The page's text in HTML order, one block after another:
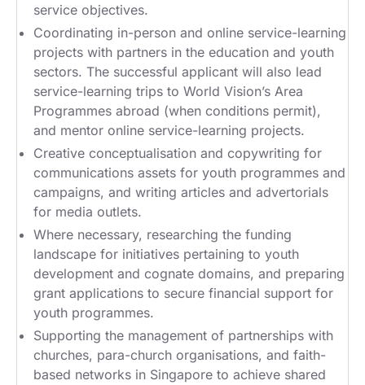
service objectives.
Coordinating in-person and online service-learning
projects with partners in the education and youth
sectors. The successful applicant will also lead
service-learning trips to World Vision’s Area
Programmes abroad (when conditions permit),
and mentor online service-learning projects.
Creative conceptualisation and copywriting for
communications assets for youth programmes and
campaigns, and writing articles and advertorials
for media outlets.
Where necessary, researching the funding
landscape for initiatives pertaining to youth
development and cognate domains, and preparing
grant applications to secure financial support for
youth programmes.
Supporting the management of partnerships with
churches, para-church organisations, and faith-
based networks in Singapore to achieve shared